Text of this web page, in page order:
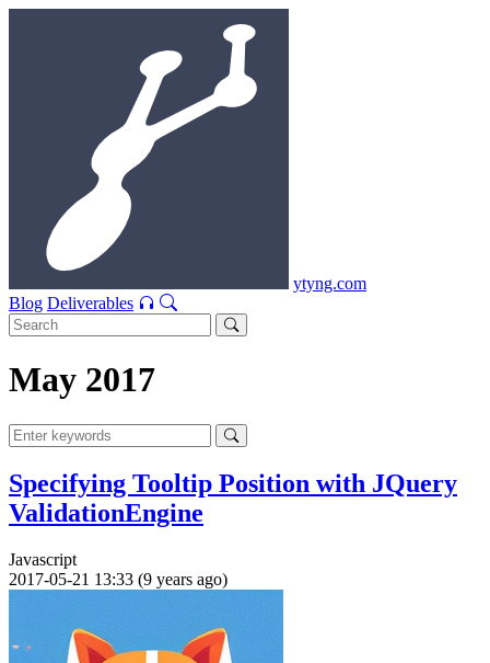
ytyng.com
Blog Deliverables
May 2017
Specifying Tooltip Position with JQuery
ValidationEngine
Javascript
2017-05-21 13:33 (9 years ago)